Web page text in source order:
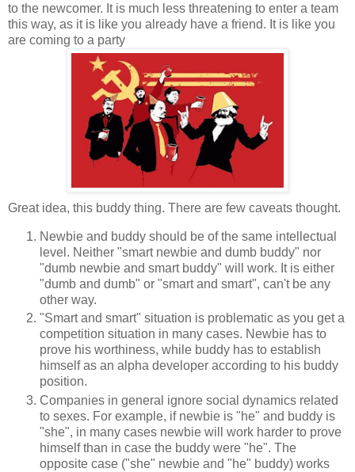
to the newcomer. It is much less threatening to enter a team
this way, as it is like you already have a friend. It is like you
are coming to a party
Great idea, this buddy thing. There are few caveats thought.
Newbie and buddy should be of the same intellectual
level. Neither "smart newbie and dumb buddy" nor
"dumb newbie and smart buddy" will work. It is either
"dumb and dumb" or "smart and smart", can't be any
other way.
"Smart and smart" situation is problematic as you get a
competition situation in many cases. Newbie has to
prove his worthiness, while buddy has to establish
himself as an alpha developer according to his buddy
position.
Companies in general ignore social dynamics related
to sexes. For example, if newbie is "he" and buddy is
"she", in many cases newbie will work harder to prove
himself than in case the buddy were "he". The
opposite case ("she" newbie and "he" buddy) works